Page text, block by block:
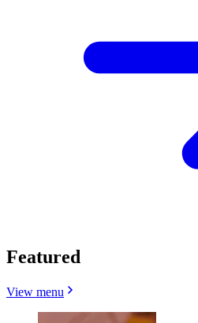
Featured
View menu